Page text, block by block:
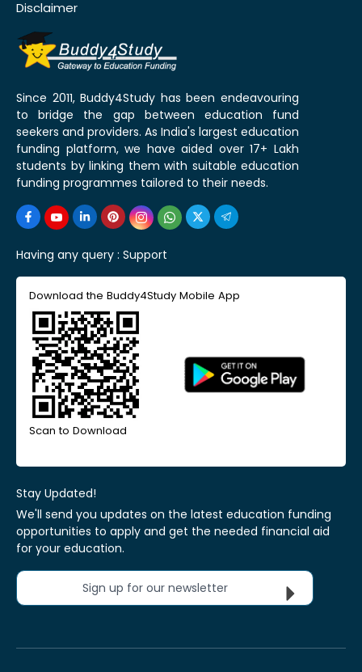
Disclaimer
Since 2011, Buddy4Study has been endeavouring
to bridge the gap between education fund
seekers and providers. As India's largest education
funding platform, we have aided over 17+ Lakh
students by linking them with suitable education
funding programmes tailored to their needs.
Having any query : Support
Download the Buddy4Study Mobile App
Scan to Download
Stay Updated!
We'll send you updates on the latest education funding
opportunities to apply and get the needed financial aid
for your education.
Sign up for our newsletter